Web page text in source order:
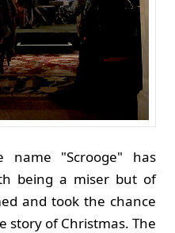
name "Scrooge" has
being a miser but of
and took the chance
story of Christmas. The